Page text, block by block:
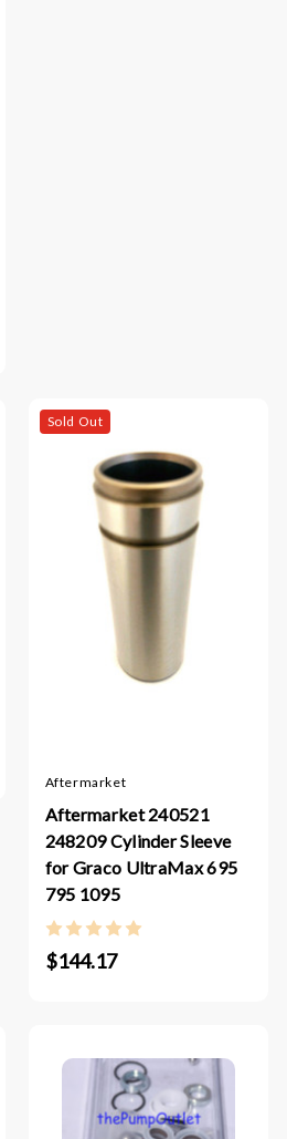
Sold Out
Aftermarket
Aftermarket 240521
248209 Cylinder Sleeve
for Graco UltraMax 695
795 1095
$144.17